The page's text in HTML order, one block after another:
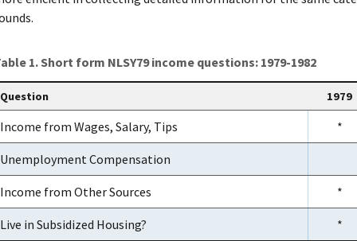
1. Short form NLSY79 income questions: 1979-1982
Question 1979
Income from Wages, Salary, Tips *
Unemployment Compensation
Income from Other Sources *
Live in Subsidized Housing? *